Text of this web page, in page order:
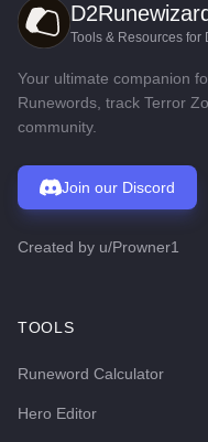
D2Runewizard
Tools & Resources for
Your ultimate companion
Runewords, track Terror
community.
Join our Discord
Created by u/Prowner1
TOOLS
Runeword Calculator
Hero Editor